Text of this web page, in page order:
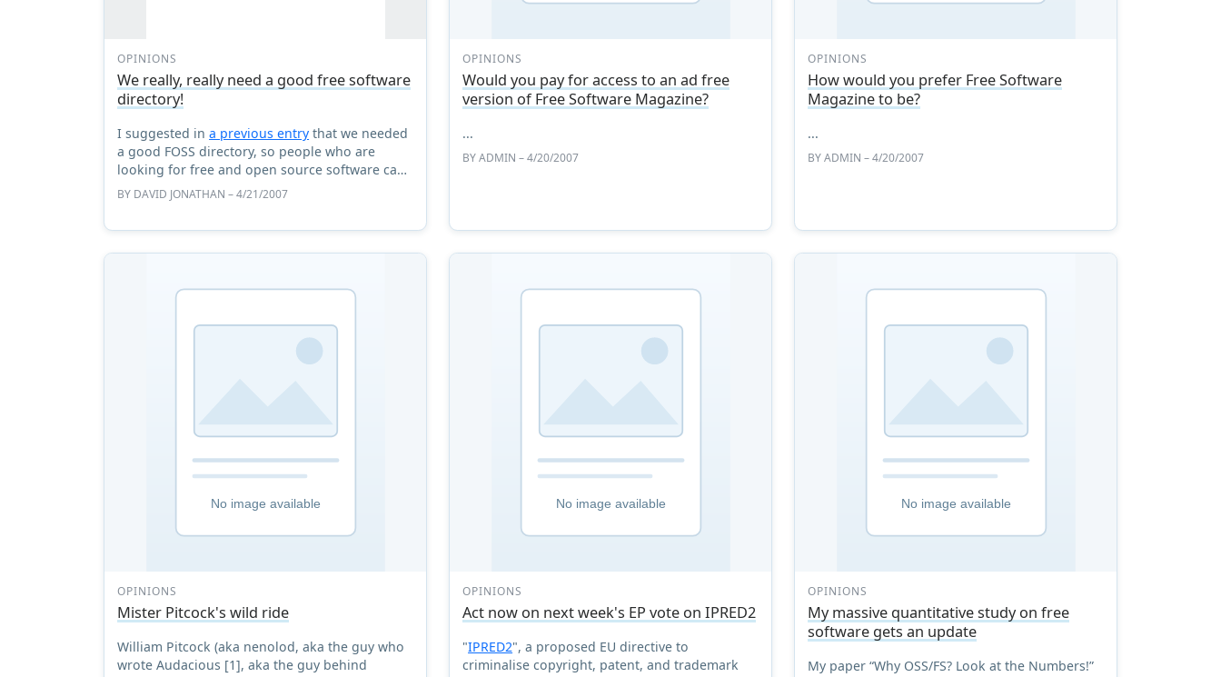
OPINIONS
We really, really need a good free software
directory!
I suggested ina previous entry that we needed
a good FOSS directory, so people who are
looking for free and open source software can
find it, all in one place, and not get sidetracked
or tricked into ...
BY DAVID JONATHAN – 4/21/2007
OPINIONS
Would you pay for access to an ad free
version of Free Software Magazine?
...
BYADMIN – 4/20/2007
OPINIONS
How would you prefer Free Software
Magazine to be?
...
BYADMIN – 4/20/2007
OPINIONS
Mister Pitcock's wild ride
William Pitcock (aka nenolod, aka the guy who
wrote Audacious [1], aka the guy behind
OPINIONS
Act now on next week's EP vote on IPRED2
"IPRED2", a proposed EU directive to
criminalise copyright, patent, and trademark
OPINIONS
My massive quantitative study on free
software gets an update
My paper “Why OSS/FS? Look at the Numbers!”